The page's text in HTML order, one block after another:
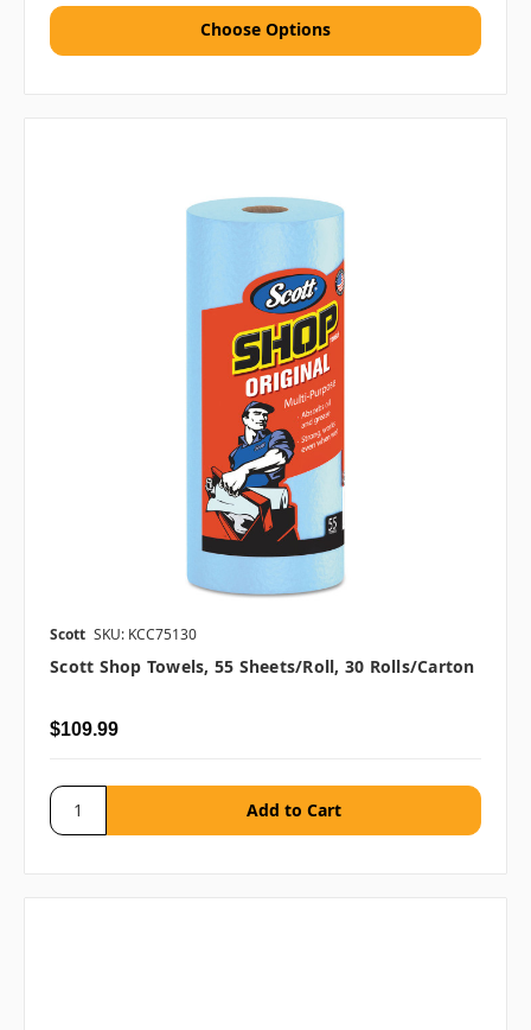
Choose Options
Scott SKU: KCC75130
Scott Shop Towels, 55 Sheets/roll, 30 Rolls/carton
$109.99